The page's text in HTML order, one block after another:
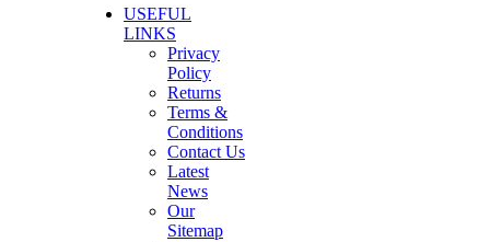
USEFUL
LINKS
Privacy
Policy
Returns
Terms &
Conditions
Contact Us
Latest
News
Our
Sitemap